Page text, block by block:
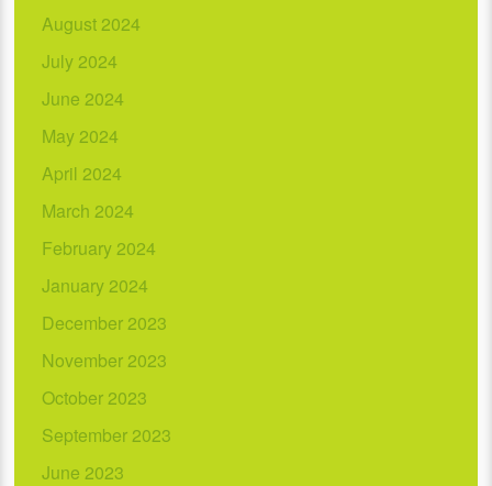
August 2024
July 2024
June 2024
May 2024
April 2024
March 2024
February 2024
January 2024
December 2023
November 2023
October 2023
September 2023
June 2023